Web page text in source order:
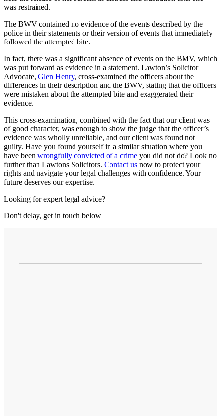
was restrained.
The BWV contained no evidence of the events described by the
police in their statements or their version of events that immediately
followed the attempted bite.
In fact, there was a significant absence of events on the BMV, which
was put forward as evidence in a statement. Lawton’s Solicitor
Advocate, Glen Henry, cross-examined the officers about the
differences in their description and the BWV, stating that the officers
were mistaken about the attempted bite and exaggerated their
evidence.
This cross-examination, combined with the fact that our client was
of good character, was enough to show the judge that the officer’s
evidence was wholly unreliable, and our client was found not
guilty. Have you found yourself in a similar situation where you
have been wrongfully convicted of a crime you did not do? Look no
further than Lawtons Solicitors. Contact us now to protect your
rights and navigate your legal challenges with confidence. Your
future deserves our expertise.
Looking for expert legal advice?
Don't delay, get in touch below